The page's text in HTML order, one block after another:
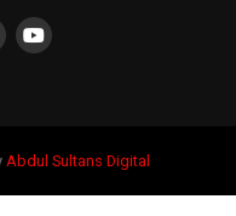
Abdul Sultans Digital